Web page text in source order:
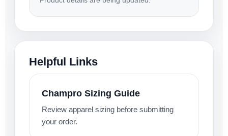
Helpful Links
Champro Sizing Guide
Review apparel sizing before submitting
your order.